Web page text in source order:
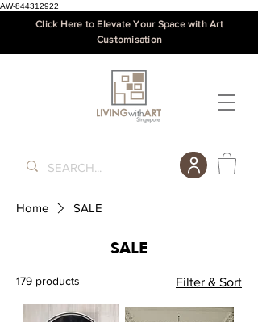
AW-844312922
Click Here to Elevate Your Space with Art
Customisation
Home SALE
SALE
179 products Filter & Sort